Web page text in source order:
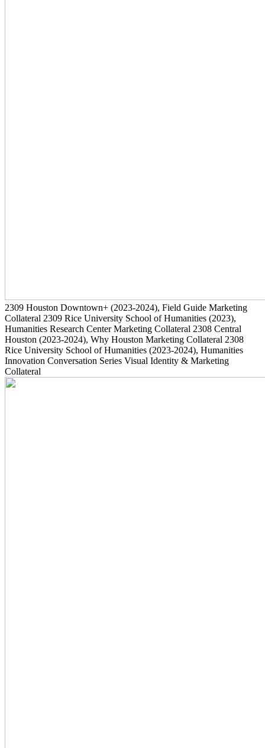
2309 Houston Downtown+ (2023-2024), Field Guide Marketing
Collateral 2309 Rice University School of Humanities (2023),
Humanities Research Center Marketing Collateral 2308 Central
Houston (2023-2024), Why Houston Marketing Collateral 2308
Rice University School of Humanities (2023-2024), Humanities
Innovation Conversation Series Visual Identity & Marketing
Collateral